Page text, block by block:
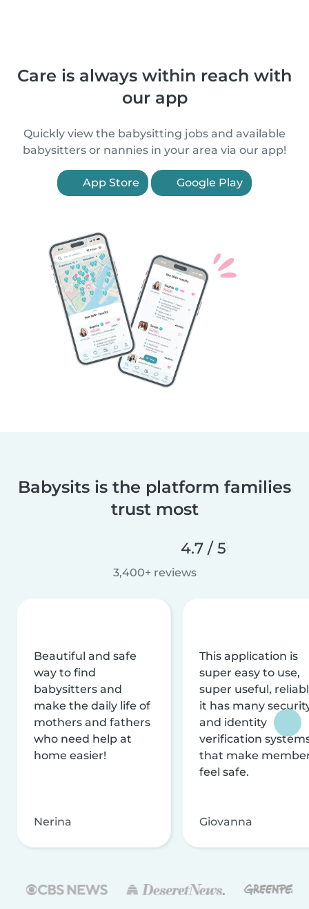
Care is always within reach with
our app
Quickly view the babysitting jobs and available
babysitters or nannies in your area via our app!
App Store Google Play
Babysits is the platform families
trust most
4.7 / 5
3,400+ reviews
Beautiful and safe
way to find
babysitters and
make the daily life of
mothers and fathers
who need help at
home easier!
Nerina
This application is
super easy to use,
super useful,
it has many
and identity
verification
that make
feel safe.
Giovanna